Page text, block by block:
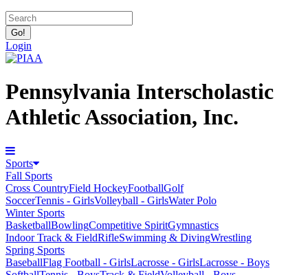
Login
Pennsylvania Interscholastic
Athletic Association, Inc.
Sports
Fall Sports
Cross CountryField HockeyFootballGolf
SoccerTennis - GirlsVolleyball - GirlsWater Polo
Winter Sports
BasketballBowlingCompetitive SpiritGymnastics
Indoor Track & FieldRifleSwimming & DivingWrestling
Spring Sports
BaseballFlag Football - GirlsLacrosse - GirlsLacrosse - Boys